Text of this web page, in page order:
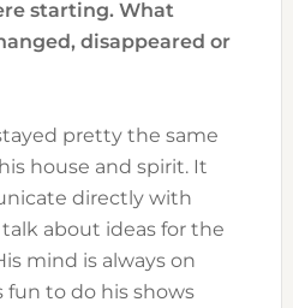
starting. What
disappeared or
pretty the same
house and spirit. It
directly with
about ideas for the
mind is always on
fun to do his shows